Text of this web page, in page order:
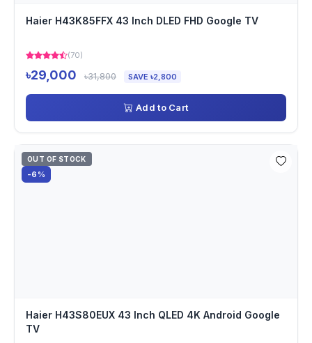
Haier H43K85FFX 43 Inch DLED FHD Google TV
(70)
৳29,000 ৳31,800 SAVE ৳2,800
Add to Cart
OUT OF STOCK
-6%
Haier H43S80EUX 43 Inch QLED 4K Android Google
TV